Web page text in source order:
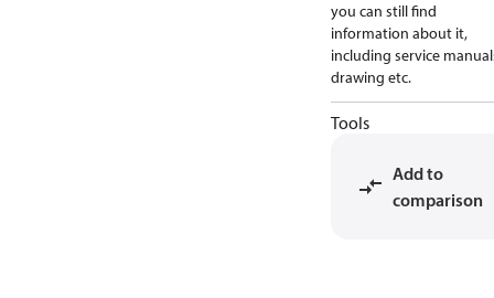
you can still find
information about it,
including service
drawing etc.
Tools
Add to
comparison